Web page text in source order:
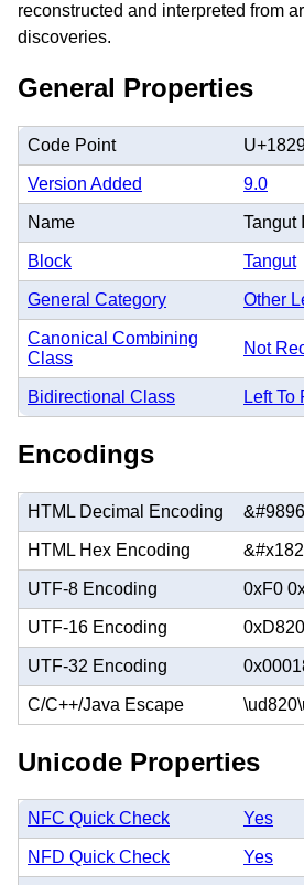
reconstructed and interpreted from
discoveries.
General Properties
Code Point
Version Added 9.0
Name Tangut
Block Tangut
General Category Other
Canonical Combining
Class
Not
Bidirectional Class Left To
Encodings
HTML Decimal Encoding
HTML Hex Encoding
UTF-8 Encoding 0xF0
UTF-16 Encoding
UTF-32 Encoding
C/C++/Java Escape
Unicode Properties
NFC Quick Check Yes
NFD Quick Check Yes